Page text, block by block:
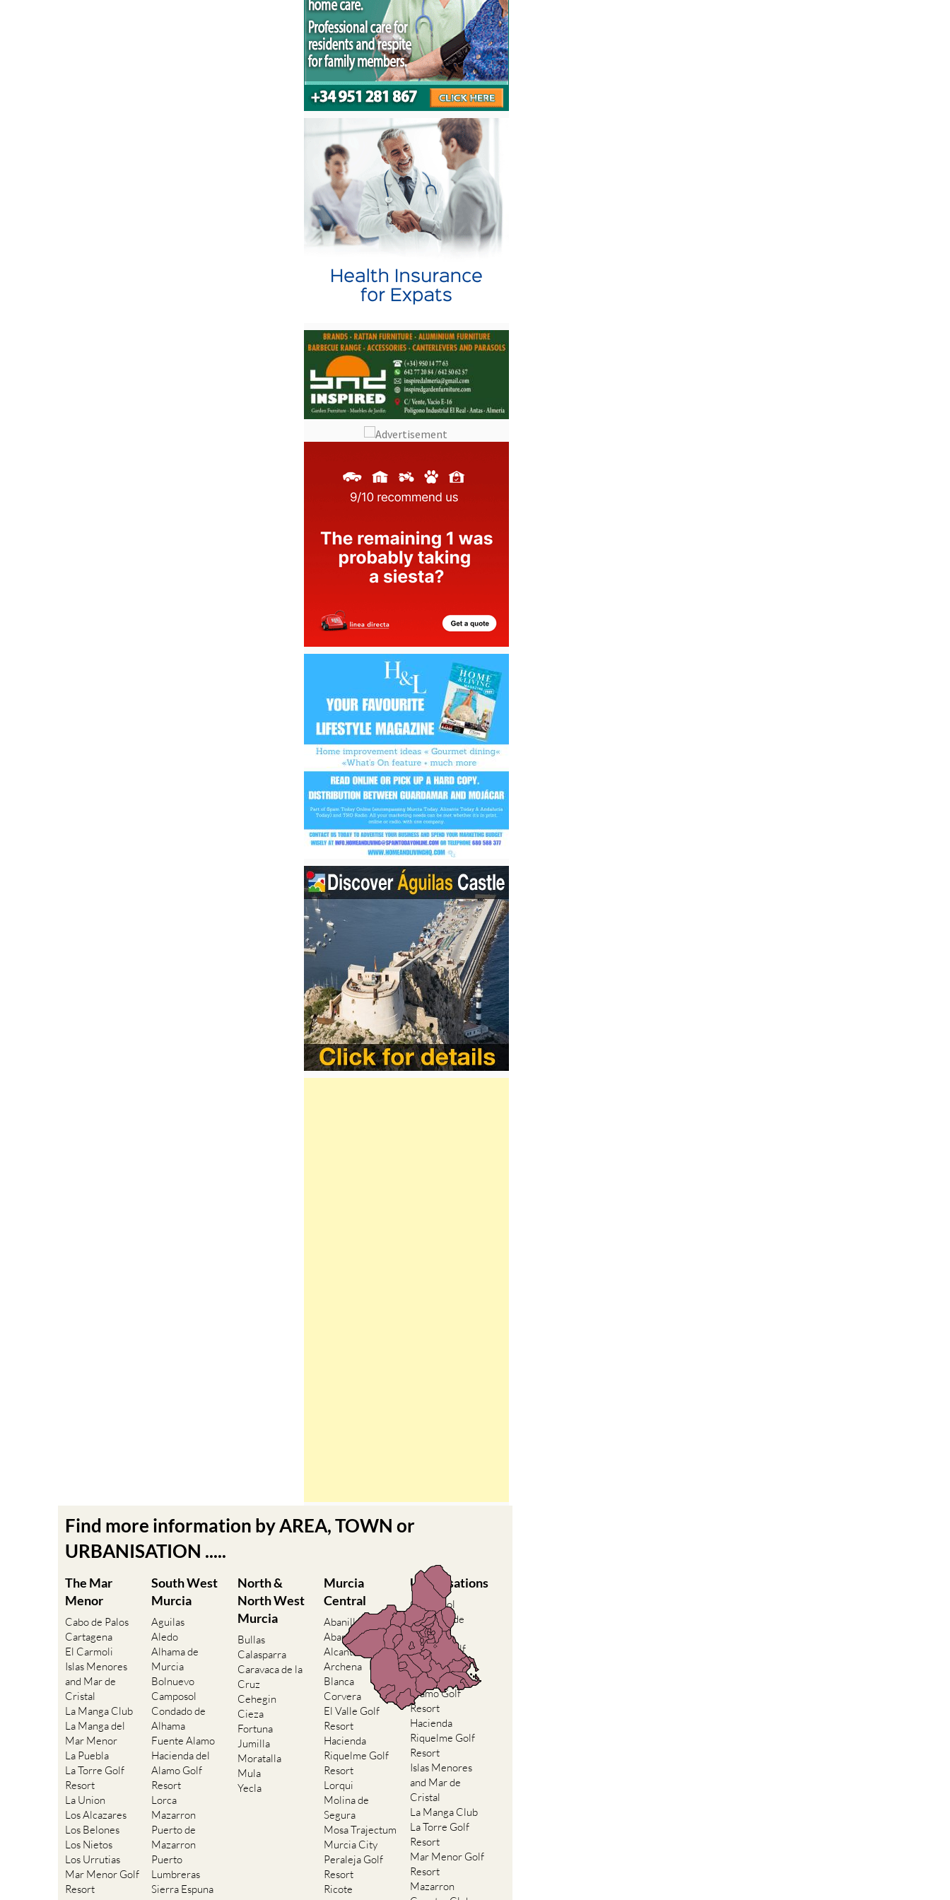
Find more information by AREA, TOWN or
URBANISATION .....
The Mar
Menor
Cabo de Palos
Cartagena
El Carmoli
Islas Menores
and Mar de
Cristal
La Manga Club
La Manga del
Mar Menor
La Puebla
La Torre Golf
Resort
La Union
Los Alcazares
Los Belones
Los Nietos
Los Urrutias
Mar Menor Golf
Resort
South West
Murcia
Aguilas
Aledo
Alhama de
Murcia
Bolnuevo
Camposol
Condado de
Alhama
Fuente Alamo
Hacienda del
Alamo Golf
Resort
Lorca
Mazarron
Puerto de
Mazarron
Puerto
Lumbreras
Sierra Espuna
North &
North West
Murcia
Bullas
Calasparra
Caravaca de la
Cruz
Cehegin
Cieza
Fortuna
Jumilla
Moratalla
Mula
Yecla
Murcia
Central
Abanilla
Abaran
Alcantarilla
Archena
Blanca
Corvera
El Valle Golf
Resort
Hacienda
Riquelme Golf
Resort
Lorqui
Molina de
Segura
Mosa Trajectum
Murcia City
Peraleja Golf
Resort
Ricote
Urbanisations
Camposol
Condado de
Alhama
El Valle Golf
Resort
Hacienda del
Alamo Golf
Resort
Hacienda
Riquelme Golf
Resort
Islas Menores
and Mar de
Cristal
La Manga Club
La Torre Golf
Resort
Mar Menor Golf
Resort
Mazarron